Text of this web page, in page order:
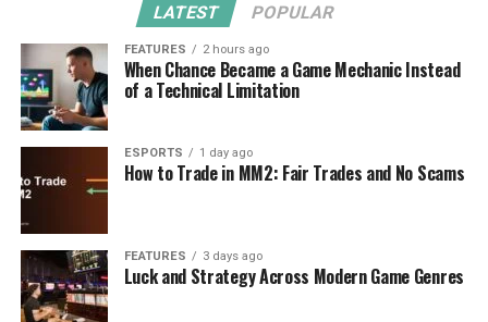
LATEST POPULAR
FEATURES 2 hours ago
When Chance Became a Game Mechanic Instead
of a Technical Limitation
ESPORTS 1 day ago
How to Trade in MM2: Fair Trades and No Scams
FEATURES 3 days ago
Luck and Strategy Across Modern Game Genres